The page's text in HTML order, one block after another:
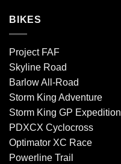
BIKES
Project FAF
Skyline Road
Barlow All-Road
Storm King Adventure
Storm King GP Expedition
PDXCX Cyclocross
Optimator XC Race
Powerline Trail